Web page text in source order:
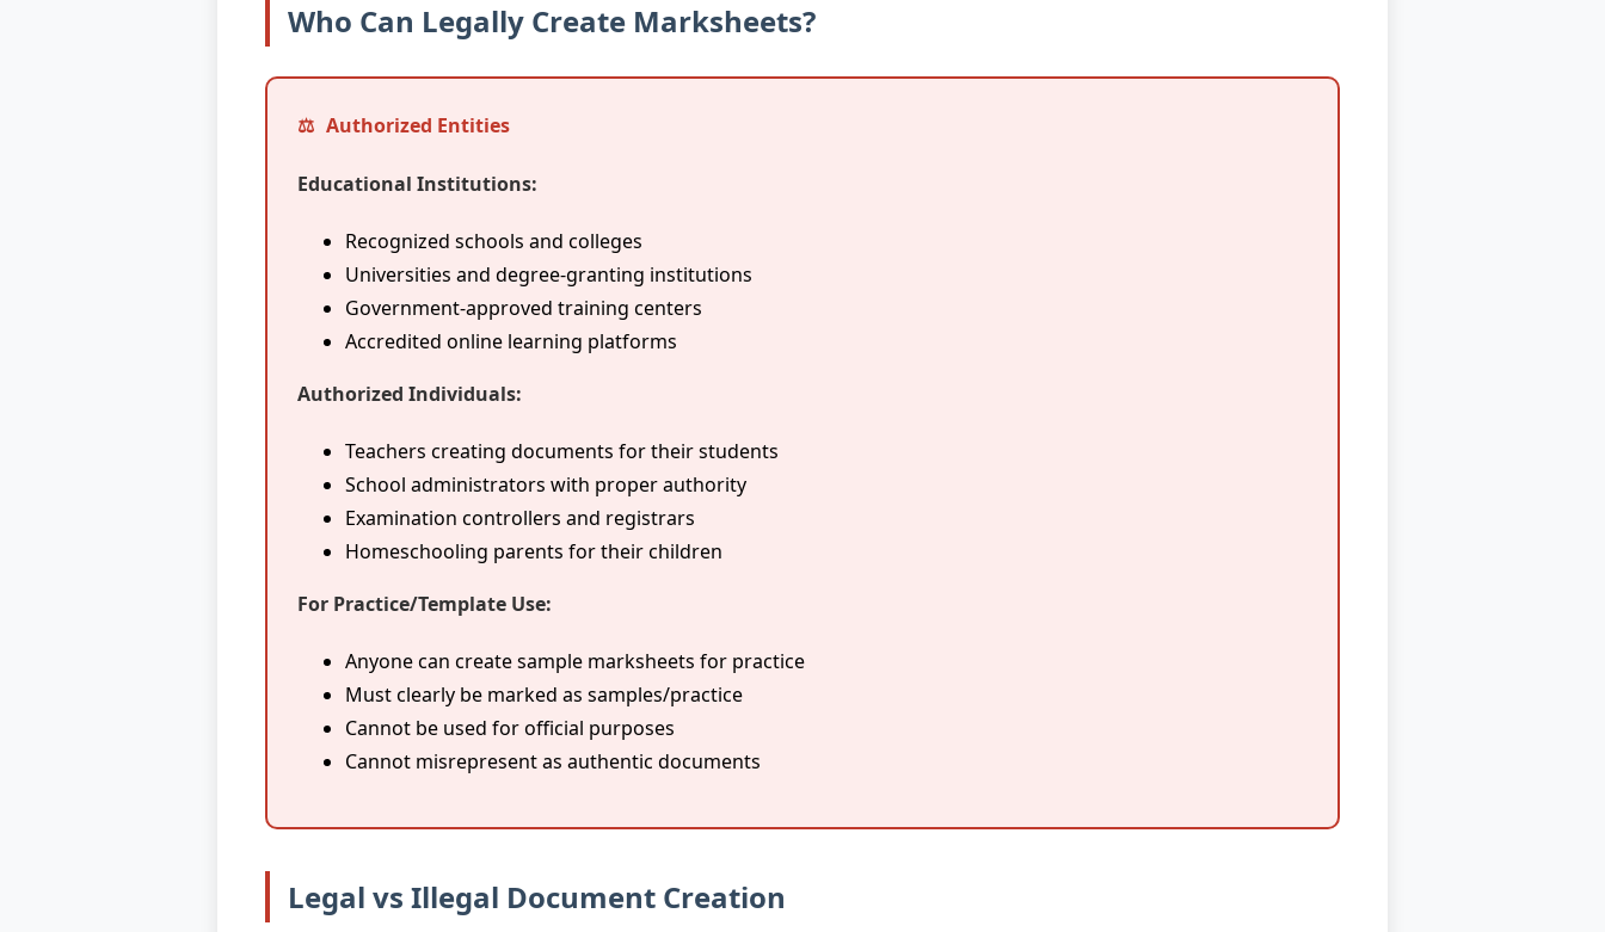
Who Can Legally Create Marksheets?
Authorized Entities
Educational Institutions:
Recognized schools and colleges
Universities and degree-granting institutions
Government-approved training centers
Accredited online learning platforms
Authorized Individuals:
Teachers creating documents for their students
School administrators with proper authority
Examination controllers and registrars
Homeschooling parents for their children
For Practice/Template Use:
Anyone can create sample marksheets for practice
Must clearly be marked as samples/practice
Cannot be used for official purposes
Cannot misrepresent as authentic documents
Legal vs Illegal Document Creation